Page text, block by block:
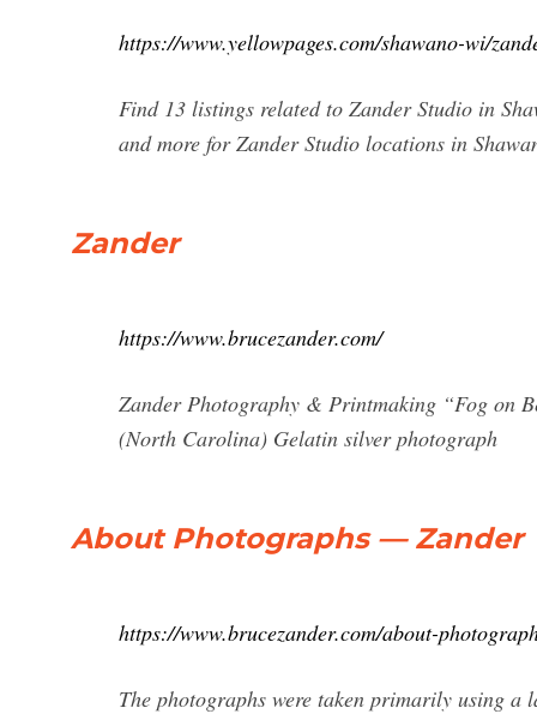
https://www.yellowpages.com/shawano-wi/
Find 13 listings related to Zander Studio in
and more for Zander Studio locations in
Zander
https://www.brucezander.com/
Zander Photography & Printmaking “Fog on
(North Carolina) Gelatin silver photograph
About Photographs — Zander
https://www.brucezander.com/about-
The photographs were taken primarily using